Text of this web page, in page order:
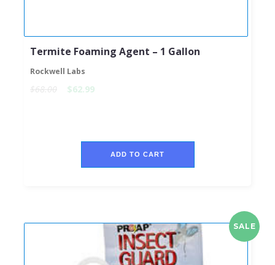
Termite Foaming Agent – 1 Gallon
Rockwell Labs
$68.00 $62.99
ADD TO CART
SALE